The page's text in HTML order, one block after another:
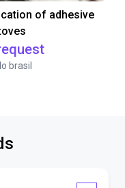
of adhesive
brasil